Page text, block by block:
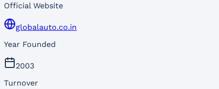
Official Website
globalauto.co.in
Year Founded
2003
Turnover